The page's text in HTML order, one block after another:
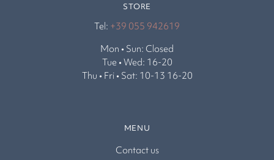
STORE
Tel: +39 055 942619
Mon • Sun: Closed
Tue • Wed: 16-20
Thu • Fri • Sat: 10-13 16-20
MENU
Contact us